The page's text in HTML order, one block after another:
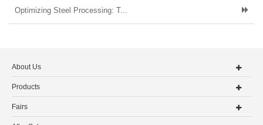
Optimizing Steel Processing: T...
About Us
Products
Fairs